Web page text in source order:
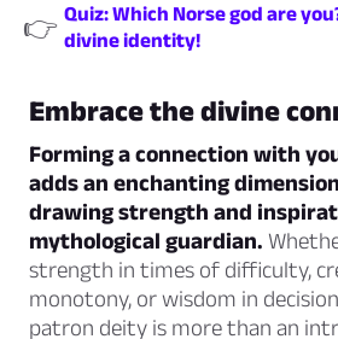
👉 Quiz: Which Norse god are
divine identity!
Embrace the divine
Forming a connection with
adds an enchanting
drawing strength and
mythological guardian.
strength in times of difficulty,
monotony, or wisdom in
patron deity is more than an